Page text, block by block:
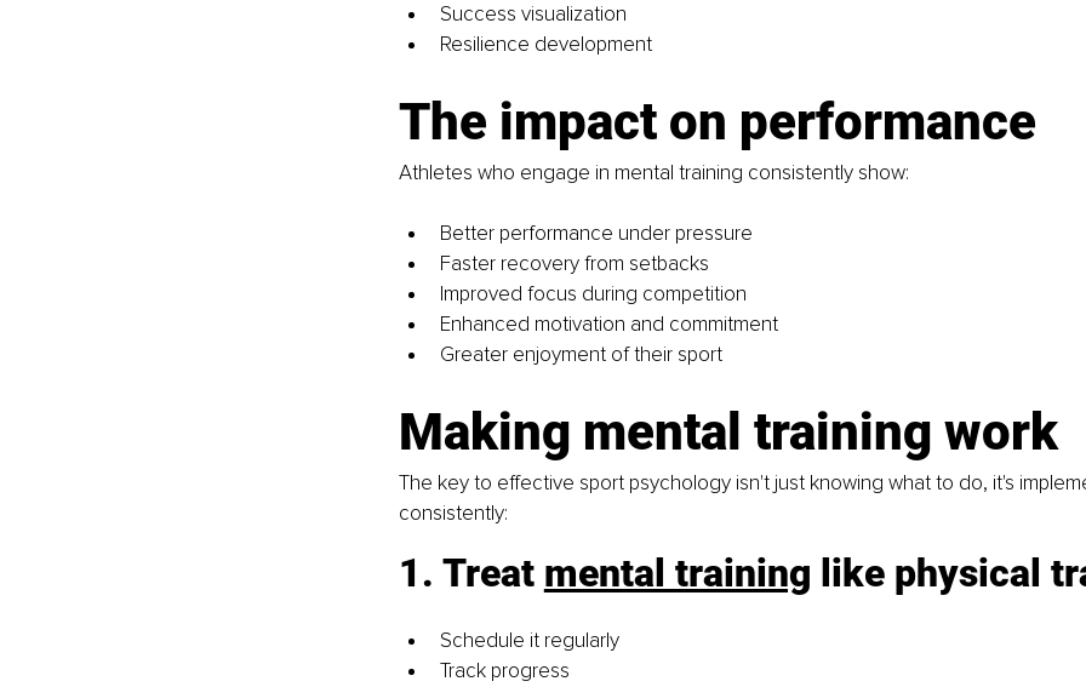
Success visualization
Resilience development
The impact on performance
Athletes who engage in mental training consistently show:
Better performance under pressure
Faster recovery from setbacks
Improved focus during competition
Enhanced motivation and commitment
Greater enjoyment of their sport
Making mental training work
The key to effective sport psychology isn't just knowing what to do, it's
consistently:
1. Treat mental training like physical
Schedule it regularly
Track progress